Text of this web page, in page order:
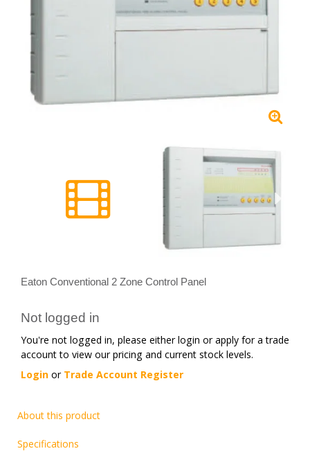
Eaton Conventional 2 Zone Control Panel
Not logged in
You're not logged in, please either login or apply for a trade
account to view our pricing and current stock levels.
Login or Trade Account Register
About this product
Specifications